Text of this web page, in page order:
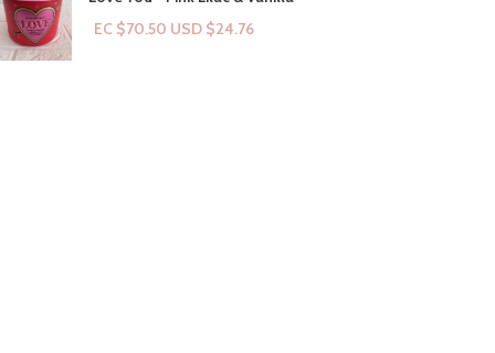
EC $70.50 USD $24.76